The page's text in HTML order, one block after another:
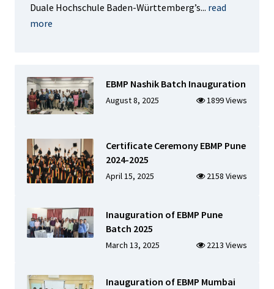
Duale Hochschule Baden-Württemberg’s... read
more
EBMP Nashik Batch Inauguration
August 8, 2025 1899 Views
Certificate Ceremony EBMP Pune
2024-2025
April 15, 2025 2158 Views
Inauguration of EBMP Pune
Batch 2025
March 13, 2025 2213 Views
Inauguration of EBMP Mumbai